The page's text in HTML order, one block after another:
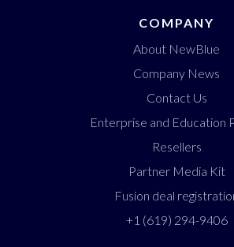
COMPANY
About NewBlue
Company News
Contact Us
Enterprise and Education
Resellers
Partner Media Kit
Fusion deal
+1 (619) 294-9406